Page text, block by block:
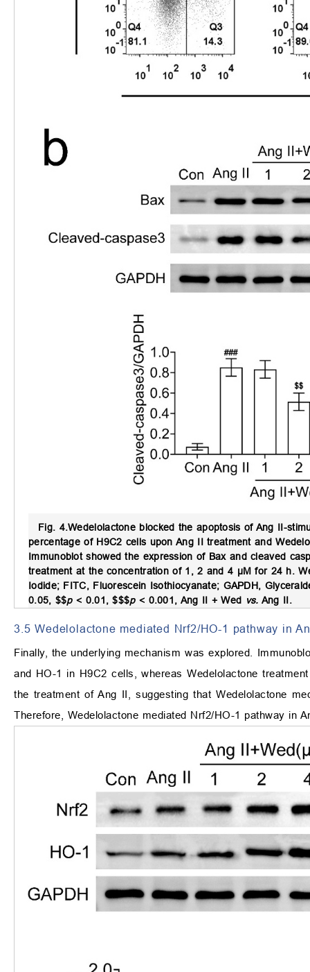
Fig. 4.Wedelolactone blocked the apoptosis of Ang II-
percentage of H9C2 cells upon Ang II treatment and
Immunoblot showed the expression of Bax and cleaved
treatment at the concentration of 1, 2 and 4 μM for 24 h.
Iodide; FITC, Fluorescein Isothiocyanate; GAPDH,
0.05, $$p< 0.01, $$$p < 0.001, Ang II + Wed vs. Ang II.
3.5 Wedelolactone mediated Nrf2/HO-1 pathway in
Finally, the underlying mechanism was explored.
and HO-1 in H9C2 cells, whereas Wedelolactone
the treatment of Ang II, suggesting that Wedelolactone
Therefore, Wedelolactone mediated Nrf2/HO-1 pathway in